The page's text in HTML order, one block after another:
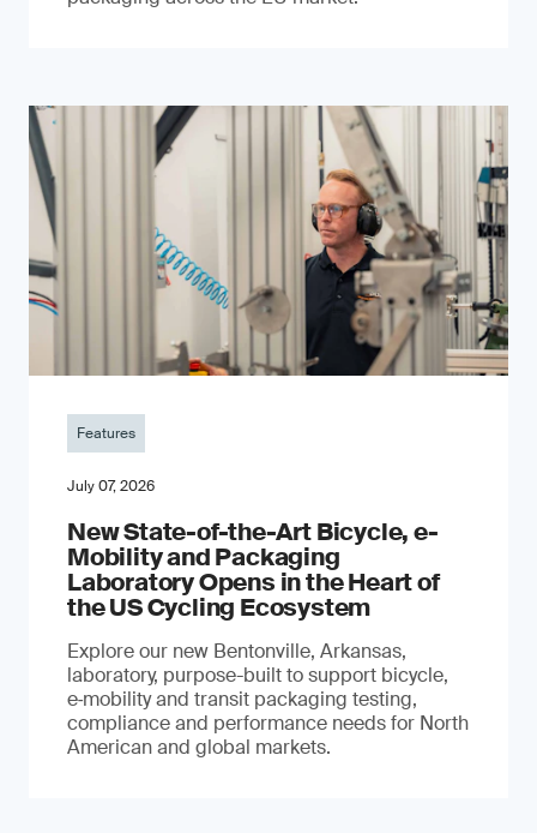
Features
July 07, 2026
New State-of-the-Art Bicycle, e-
Mobility and Packaging
Laboratory Opens in the Heart of
the US Cycling Ecosystem
Explore our new Bentonville, Arkansas,
laboratory, purpose-built to support bicycle,
e‑mobility and transit packaging testing,
compliance and performance needs for North
American and global markets.